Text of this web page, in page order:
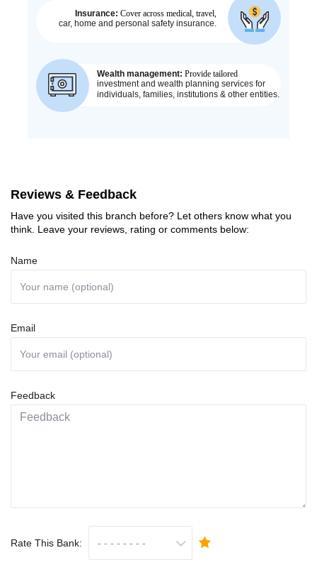
Reviews & Feedback
Have you visited this branch before? Let others know what you
think. Leave your reviews, rating or comments below:
Name
Email
Feedback
Rate This Bank: